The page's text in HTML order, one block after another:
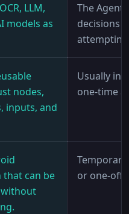
LLM,
models as
The Agent
decisions
nodes,
inputs, and
Usually
one-time
can be
or one-off